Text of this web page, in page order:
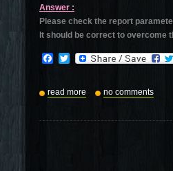
Answer :
Please check the report
It should be correct to overcome
Facebook
Twitter
read more no comments